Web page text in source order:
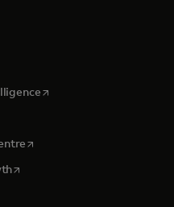
tab
opens in a new tab
in a new tab
opens in a new tab
opens in a new tab